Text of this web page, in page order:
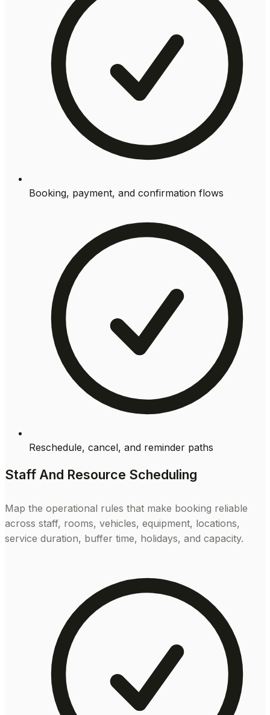
Booking, payment, and confirmation flows
Reschedule, cancel, and reminder paths
Staff And Resource Scheduling
Map the operational rules that make booking reliable
across staff, rooms, vehicles, equipment, locations,
service duration, buffer time, holidays, and capacity.